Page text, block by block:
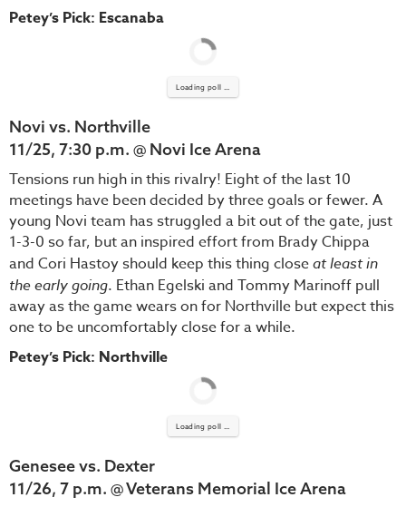
Petey’s Pick: Escanaba
Loading poll ...
Novi vs. Northville
11/25, 7:30 p.m. @ Novi Ice Arena
Tensions run high in this rivalry! Eight of the last 10
meetings have been decided by three goals or fewer. A
young Novi team has struggled a bit out of the gate, just
1-3-0 so far, but an inspired effort from Brady Chippa
and Cori Hastoy should keep this thing closeat least in
the early going. Ethan Egelski and Tommy Marinoff pull
away as the game wears on for Northville but expect this
one to be uncomfortably close for a while.
Petey’s Pick: Northville
Loading poll ...
Genesee vs. Dexter
11/26, 7 p.m. @ Veterans Memorial Ice Arena